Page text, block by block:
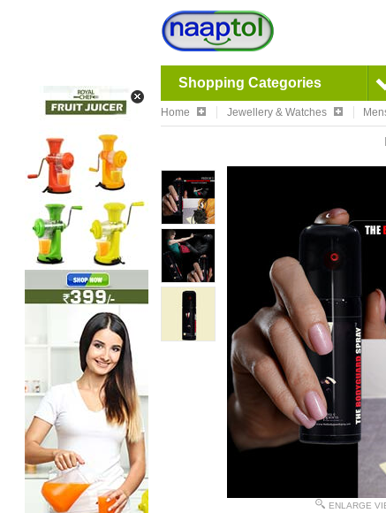
Shopping Categories
Home Jewellery & Watches
ENLARGE